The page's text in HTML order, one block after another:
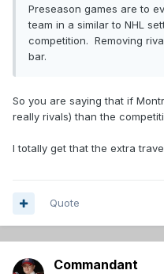
Preseason games are to
team in a similar to NHL
competition. Removing
bar.
So you are saying that if
really rivals) than the
I totally get that the extra
Quote
Commandant